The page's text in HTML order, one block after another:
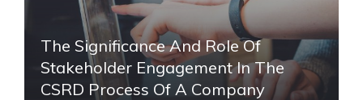
The Significance And Role Of
Stakeholder Engagement In The
CSRD Process Of A Company